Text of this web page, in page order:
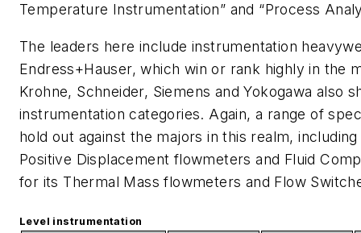
Temperature Instrumentation” and “Process
The leaders here include instrumentation
Endress+Hauser, which win or rank highly in the
Krohne, Schneider, Siemens and Yokogawa also
instrumentation categories. Again, a range of
hold out against the majors in this realm,
Positive Displacement flowmeters and Fluid
for its Thermal Mass flowmeters and Flow
Level instrumentation